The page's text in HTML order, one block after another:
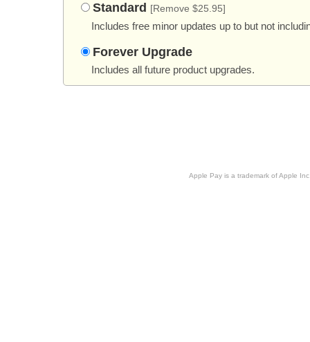
Standard [Remove $25.95]
Includes free minor updates up to but not
Forever Upgrade
Includes all future product upgrades.
Apple Pay is a trademark of Apple